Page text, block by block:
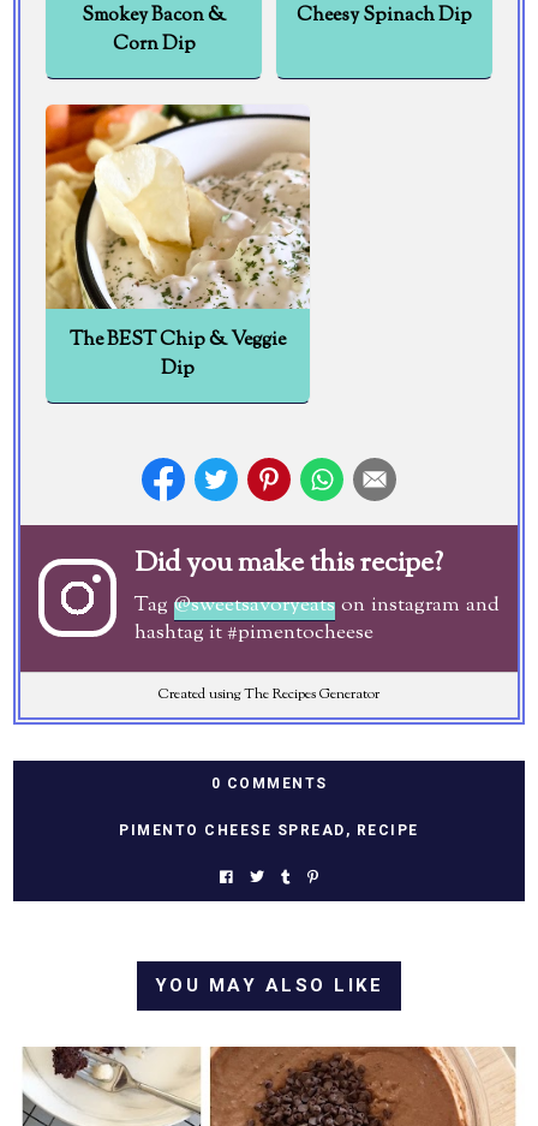
Smokey Bacon &
Corn Dip
Cheesy Spinach Dip
The BEST Chip & Veggie
Dip
Did you make this recipe?
Tag@sweetsavoryeats on instagram and
hashtag it #pimentocheese
Created using The Recipes Generator
0 COMMENTS
PIMENTO CHEESE SPREAD , RECIPE
YOU MAY ALSO LIKE